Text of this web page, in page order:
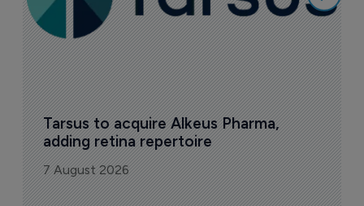
Tarsus to acquire Alkeus Pharma,
adding retina repertoire
7 August 2026